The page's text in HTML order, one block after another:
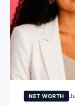
NET WORTH